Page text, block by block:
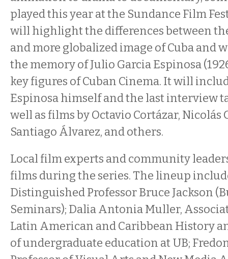
played this year at the Sundance Film
will highlight the differences between
and more globalized image of Cuba and
the memory of Julio Garcia Espinosa
key figures of Cuban Cinema. It will
Espinosa himself and the last interview
well as films by Octavio Cortázar,
Santiago Álvarez, and others.
Local film experts and community
films during the series. The lineup
Distinguished Professor Bruce Jackson
Seminars); Dalia Antonia Muller,
Latin American and Caribbean History
of undergraduate education at UB;